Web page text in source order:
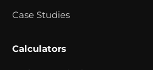
Case Studies
Calculators